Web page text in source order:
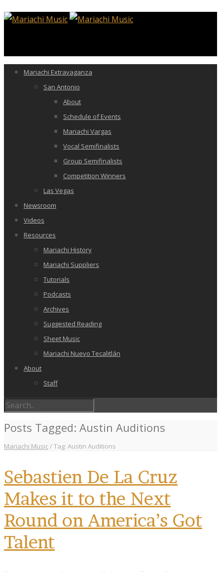
Mariachi Extravaganza
San Antonio
About
Schedule of Events
Mariachi Vargas
Vocal Semifinalists
Group Semifinalists
Competition Winners
Las Vegas
Newsroom
Videos
Resources
Mariachi History
Mariachi Suppliers
Tutorials
Podcasts
Archives
Suggested Reading
Sheet Music
Mariachi Nuevo Tecalitlán
About
Staff
Posts Tagged: Austin Auditions
Mariachi Music/Tag: Austin Auditions
Sebastien De La Cruz
Makes it to the Next
Round on America’s Got
Talent